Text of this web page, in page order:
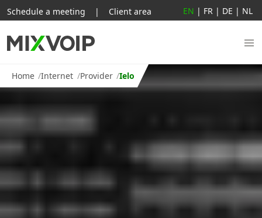
Home Internet Provider Ielo
Schedule a meeting | Client area EN | FR | DE | NL